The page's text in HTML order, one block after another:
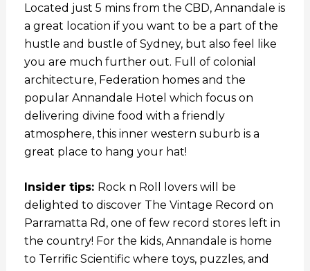
Located just 5 mins from the CBD, Annandale is
a great location if you want to be a part of the
hustle and bustle of Sydney, but also feel like
you are much further out. Full of colonial
architecture, Federation homes and the
popular Annandale Hotel which focus on
delivering divine food with a friendly
atmosphere, this inner western suburb is a
great place to hang your hat!
Insider tips: Rock n Roll lovers will be
delighted to discover The Vintage Record on
Parramatta Rd, one of few record stores left in
the country! For the kids, Annandale is home
to Terrific Scientific where toys, puzzles, and